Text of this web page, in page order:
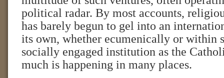
political radar. By most accounts,
has barely begun to gel into an
its own, whether ecumenically or within
socially engaged institution as the
much is happening in many places.